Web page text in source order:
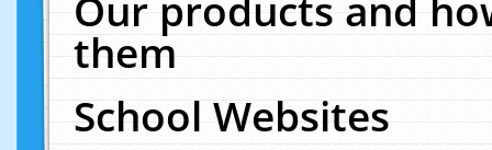
them
School Websites